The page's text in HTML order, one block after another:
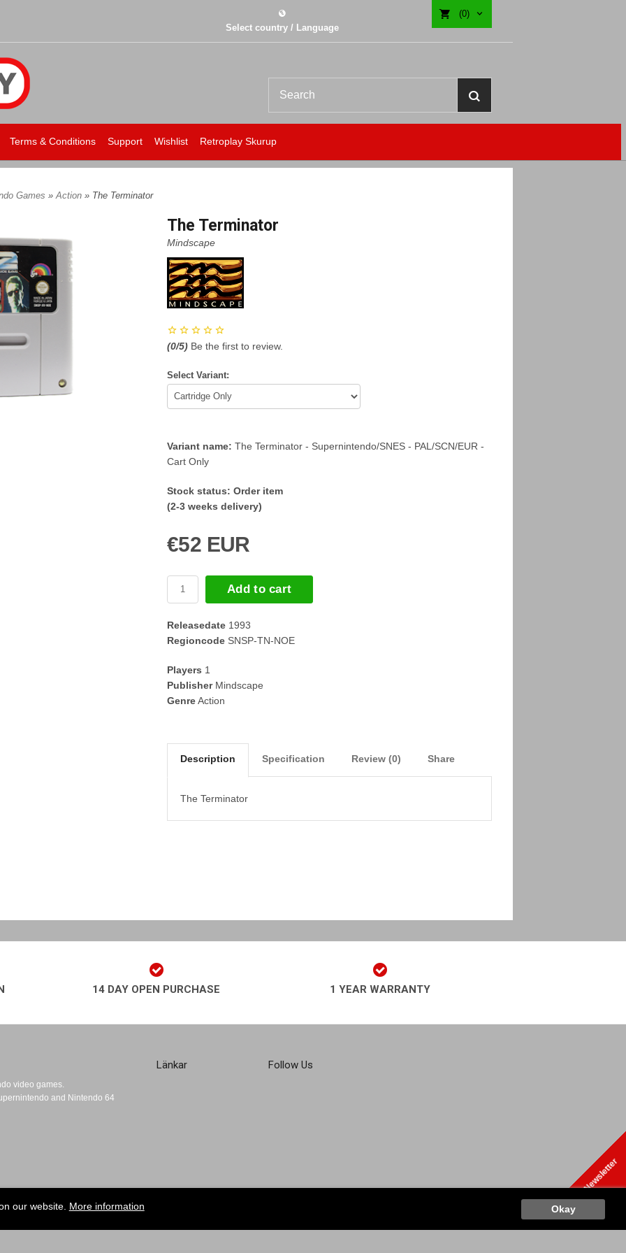
Okay
our website. More information
Select country / Language
(0)
Terms & Conditions Support Wishlist Retroplay Skurup
Games »Action » The Terminator
The Terminator
Mindscape
(0/5) Be the first to review.
Select Variant:
Variant name: The Terminator - Supernintendo/SNES - PAL/SCN/EUR -
Cart Only
Stock status: Order item
(2-3 weeks delivery)
€52 EUR
Add to cart
Releasedate 1993
Regioncode SNSP-TN-NOE
Players 1
PublisherMindscape
GenreAction
Description Specification Review (0) Share
The Terminator
14 DAY OPEN PURCHASE 1 YEAR WARRANTY
video games.
and Nintendo 64
Länkar Follow Us
Retr
o
play Newsletter